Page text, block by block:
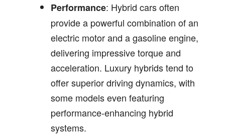
Performance: Hybrid cars often
provide a powerful combination of an
electric motor and a gasoline engine,
delivering impressive torque and
acceleration. Luxury hybrids tend to
offer superior driving dynamics, with
some models even featuring
performance-enhancing hybrid
systems.